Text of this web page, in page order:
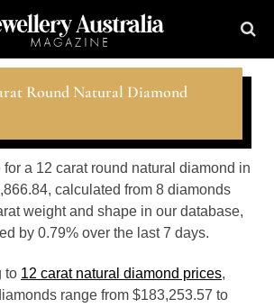
Round Natural Diamond
a 12 carat round natural diamond in
calculated from 8 diamonds
weight and shape in our database,
by 0.79% over the last 7 days.
to 12 carat natural diamond prices,
range from $183,253.57 to